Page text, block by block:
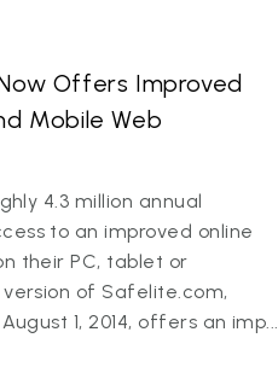
Offers Improved
Mobile Web
4.3 million annual
to an improved online
their PC, tablet or
of Safelite.com,
1, 2014, offers an imp...